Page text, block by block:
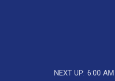
NEXT UP: 6:00 AM